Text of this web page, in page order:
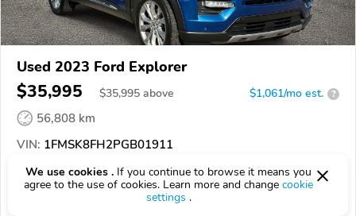
Used 2023 Ford Explorer
$35,995 $35,995 above $1,061/mo est. ?
56,808 km
VIN: 1FMSK8FH2PGB01911
EPICVINREPORTAVAILABLE
We use cookies . If you continue to browse it means you
agree to the use of cookies. Learn more and change cookie
settings .